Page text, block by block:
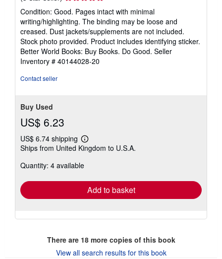
rating
5
out
of
5
stars
Condition: Good. Pages intact with minimal
writing/highlighting. The binding may be loose and
creased. Dust jackets/supplements are not included.
Stock photo provided. Product includes identifying sticker.
Better World Books: Buy Books. Do Good. Seller
Inventory # 40144028-20
Contact seller
Buy Used
US$ 6.23
US$ 6.74 shipping
Learn
more
shipping
Ships from United Kingdom to U.S.A.
Quantity: 4 available
Add to basket
There are 18more copies of this book
View all search results for this book